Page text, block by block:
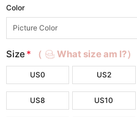
Color
Size * （ What size am I?）
US0 US2
US8 US10